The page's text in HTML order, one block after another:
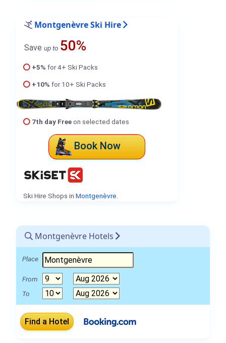
Montgenèvre Ski Hire
Save up to 50%
+5% for 4+ Ski Packs
+10% for 10+ Ski Packs
7th day Freeon selected dates
Book Now
Ski Hire Shops in Montgenèvre
Montgenèvre Hotels
Place
From
To